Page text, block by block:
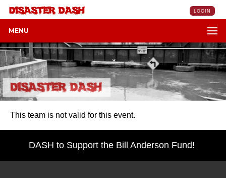
LOGIN
MENU
This team is not valid for this event.
DASH to Support the Bill Anderson Fund!